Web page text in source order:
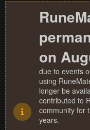
on
due to events
using
longer be
contributed to
community for
years.